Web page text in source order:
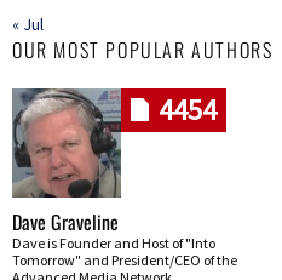
« Jul
OUR MOST POPULAR AUTHORS
4454
Dave Graveline
Dave is Founder and Host of "Into
Tomorrow" and President/CEO of the